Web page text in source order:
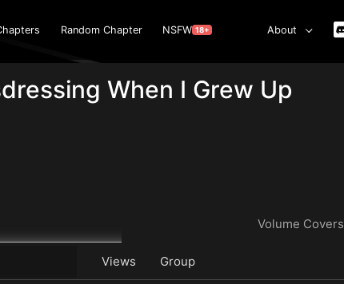
Random Chapter NSFW 18+ About
When I Grew Up
Volume Covers
Views Group